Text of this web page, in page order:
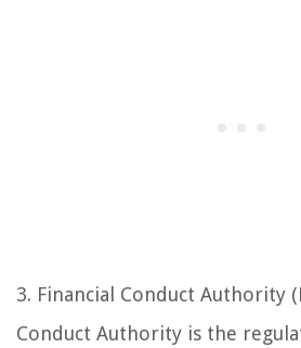
3. Financial Conduct Authority
Conduct Authority is the